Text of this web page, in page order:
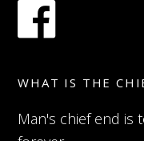
WHAT IS THE
Man's chief end is